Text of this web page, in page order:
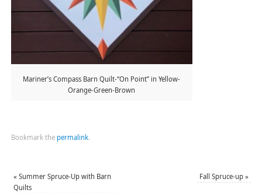
Mariner’s Compass Barn Quilt-“On Point” in Yellow-
Orange-Green-Brown
Bookmark the permalink.
« Summer Spruce-Up with Barn
Quilts
Fall Spruce-up»